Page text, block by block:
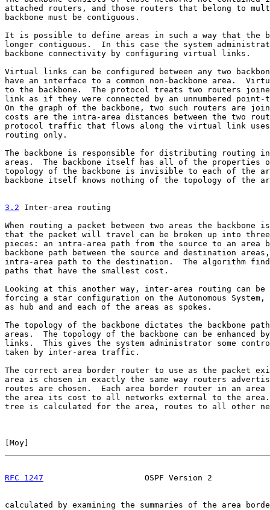
attached routers, and those routers that belong to
backbone must be contiguous.
It is possible to define areas in such a way that the
longer contiguous.  In this case the system
backbone connectivity by configuring virtual links.
Virtual links can be configured between any two
have an interface to a common non-backbone area.
to the backbone.  The protocol treats two routers
link as if they were connected by an unnumbered
On the graph of the backbone, two such routers are
costs are the intra-area distances between the two
protocol traffic that flows along the virtual link
routing only.
The backbone is responsible for distributing routing
areas.  The backbone itself has all of the properties
topology of the backbone is invisible to each of the
backbone itself knows nothing of the topology of the
3.2 Inter-area routing
When routing a packet between two areas the backbone
that the packet will travel can be broken up into three
pieces: an intra-area path from the source to an area
backbone path between the source and destination
intra-area path to the destination.  The algorithm
paths that have the smallest cost.
Looking at this another way, inter-area routing can be
forcing a star configuration on the Autonomous System,
as hub and and each of the areas as spokes.
The topology of the backbone dictates the backbone
areas.  The topology of the backbone can be enhanced
links.  This gives the system administrator some
taken by inter-area traffic.
The correct area border router to use as the packet
area is chosen in exactly the same way routers
routes are chosen.  Each area border router in an area
the area its cost to all networks external to the
tree is calculated for the area, routes to all other
Moy
RFC 1247
OSPF Version 2
calculated by examining the summaries of the area